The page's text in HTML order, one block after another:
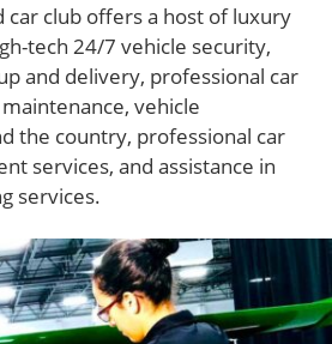
car club offers a host of luxury
tech 24/7 vehicle security,
and delivery, professional car
vehicle
the country, professional car
services, and assistance in
services.